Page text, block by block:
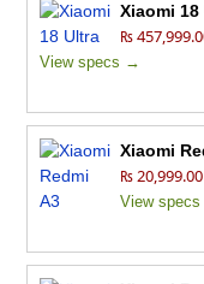
Xiaomi 18
₨
View specs →
Xiaomi
₨ 20,999.00
View